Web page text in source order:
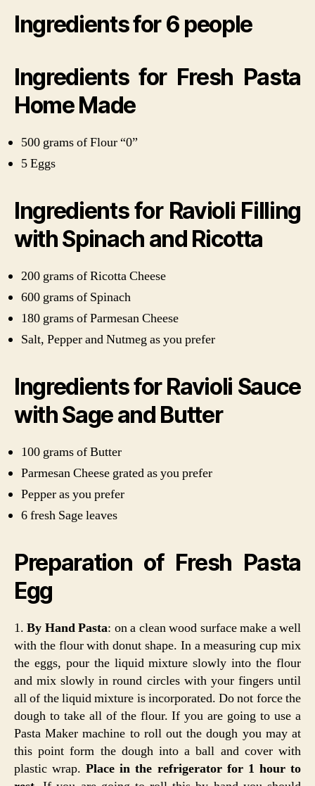
Ingredients for 6 people
Ingredients for Fresh Pasta
Home Made
500 grams of Flour “0”
5 Eggs
Ingredients for Ravioli Filling
with Spinach and Ricotta
200 grams of Ricotta Cheese
600 grams of Spinach
180 grams of Parmesan Cheese
Salt, Pepper and Nutmeg as you prefer
Ingredients for Ravioli Sauce
with Sage and Butter
100 grams of Butter
Parmesan Cheese grated as you prefer
Pepper as you prefer
6 fresh Sage leaves
Preparation of Fresh Pasta
Egg
1. By Hand Pasta: on a clean wood surface make a well
with the flour with donut shape. In a measuring cup mix
the eggs, pour the liquid mixture slowly into the flour
and mix slowly in round circles with your fingers until
all of the liquid mixture is incorporated. Do not force the
dough to take all of the flour. If you are going to use a
Pasta Maker machine to roll out the dough you may at
this point form the dough into a ball and cover with
plastic wrap.Place in the refrigerator for 1 hour to